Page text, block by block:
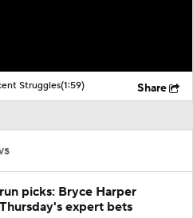
Struggles(1:59) Share
picks: Bryce Harper
expert bets